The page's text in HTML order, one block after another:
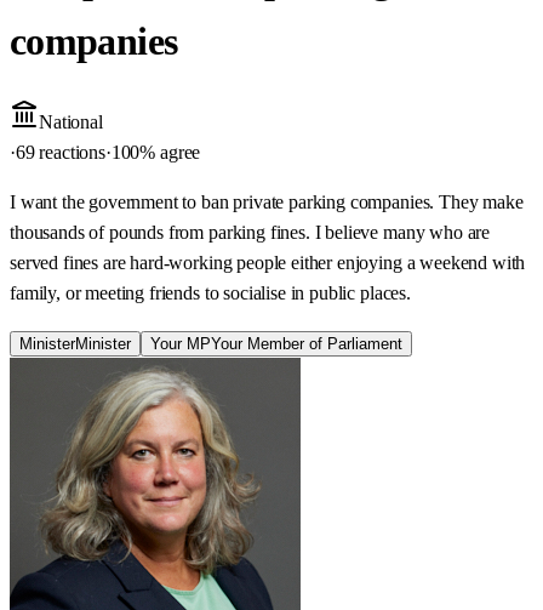
companies
National
·69 reactions·100% agree
I want the government to ban private parking companies. They make
thousands of pounds from parking fines. I believe many who are
served fines are hard-working people either enjoying a weekend with
family, or meeting friends to socialise in public places.
MinisterMinister Your MPYour Member of Parliament